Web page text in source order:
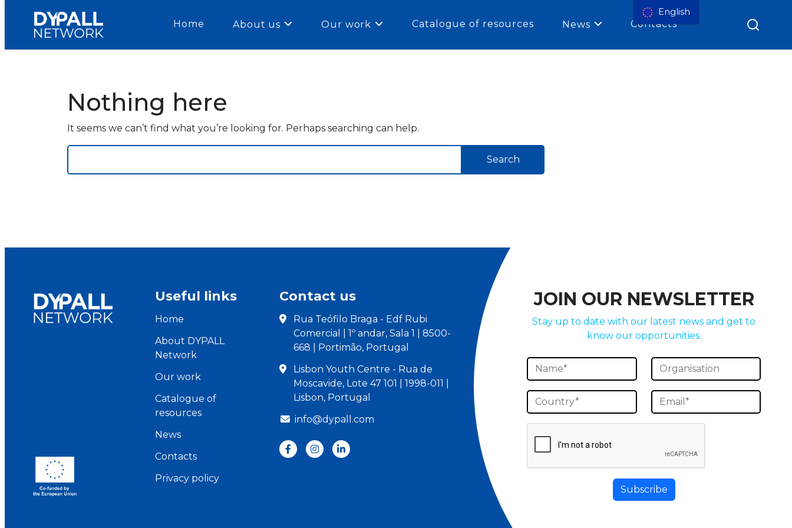
Home About us Our work Catalogue of resources News Contacts
Nothing here
It seems we can’t find what you’re looking for. Perhaps searching can help.
Useful links
Home
About DYPALL
Network
Our work
Catalogue of
resources
News
Contacts
Privacy policy
Contact us
Rua Teófilo Braga - Edf Rubi
Comercial | 1º andar, Sala 1 | 8500-
668 | Portimão, Portugal
Lisbon Youth Centre - Rua de
Moscavide, Lote 47 101 | 1998-011 |
Lisbon, Portugal
info@dypall.com
JOIN OUR NEWSLETTER
Stay up to date with our latest news and get to
know our opportunities.
English